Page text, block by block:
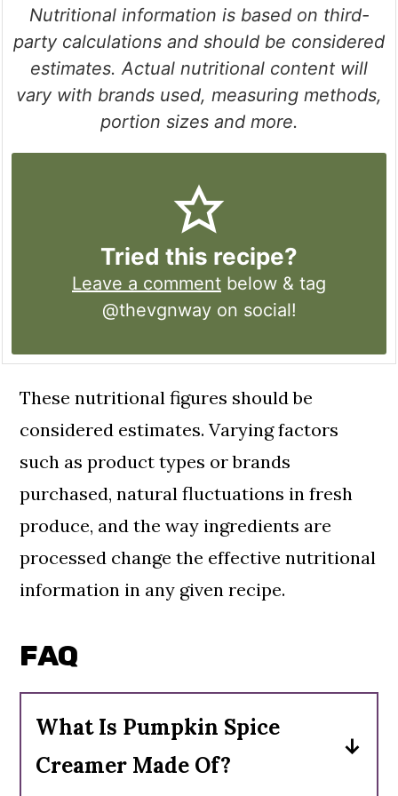
Nutritional information is based on third-
party calculations and should be considered
estimates. Actual nutritional content will
vary with brands used, measuring methods,
portion sizes and more.
Tried this recipe?
Leave a comment below & tag
@thevgnway on social!
These nutritional figures should be
considered estimates. Varying factors
such as product types or brands
purchased, natural fluctuations in fresh
produce, and the way ingredients are
processed change the effective nutritional
information in any given recipe.
FAQ
What Is Pumpkin Spice
Creamer Made Of?